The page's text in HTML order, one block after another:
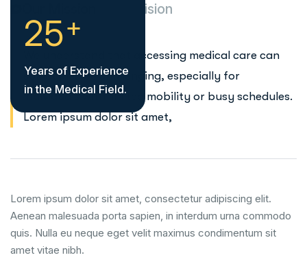
25+
Years of Experience
in the Medical Field.
Our Vision
We understand that accessing medical care can
sometimes be challenging, especially for
individuals with limited mobility or busy schedules.
Lorem ipsum dolor sit amet,
Lorem ipsum dolor sit amet, consectetur adipiscing elit.
Aenean malesuada porta sapien, in interdum urna commodo
quis. Nulla eu neque eget velit maximus condimentum sit
amet vitae nibh.